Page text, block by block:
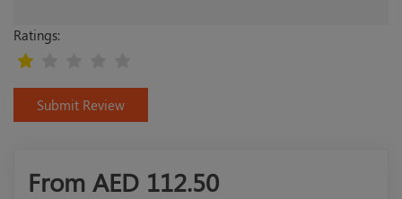
Ratings:
Submit Review
From AED 112.50